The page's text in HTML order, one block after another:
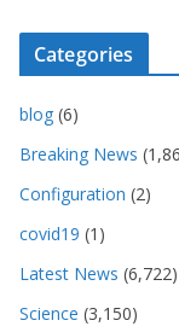
Categories
blog (6)
Breaking News
Configuration (2)
covid19 (1)
Latest News (6,722)
Science (3,150)